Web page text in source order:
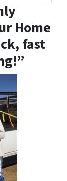
Home
fast